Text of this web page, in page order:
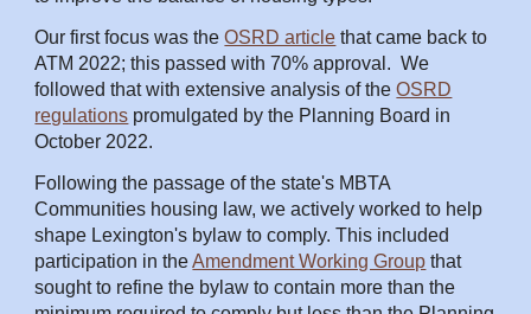
Our first focus was the OSRD article thatcame backto
ATM 2022; this passed with 70% approval. We
followed that with extensive analysis of theOSRD
regulations promulgated by the Planning Board in
October 2022.
Following the passage of the state's MBTA
Communities housing law, we actively worked to help
shape Lexington's bylaw to comply. This included
participation in theAmendment Working Group that
sought to refine the bylaw to contain more than the